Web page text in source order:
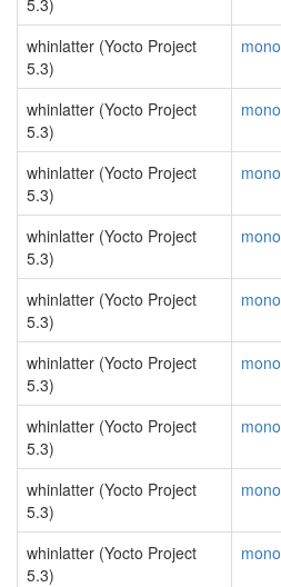
5.3)
whinlatter (Yocto Project
5.3)
whinlatter (Yocto Project
5.3)
whinlatter (Yocto Project
5.3)
whinlatter (Yocto Project
5.3)
whinlatter (Yocto Project
5.3)
whinlatter (Yocto Project
5.3)
whinlatter (Yocto Project
5.3)
whinlatter (Yocto Project
5.3)
whinlatter (Yocto Project
5.3)